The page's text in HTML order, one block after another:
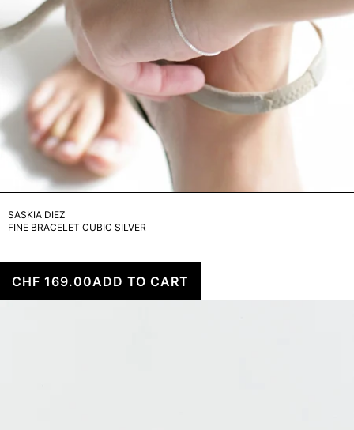
SASKIA DIEZ
FINE BRACELET CUBIC SILVER
CHF 169.00ADD TO CART